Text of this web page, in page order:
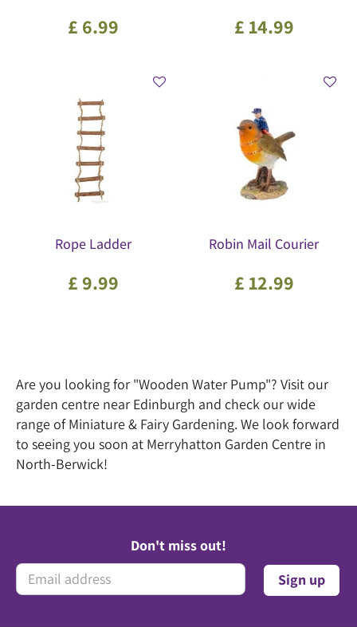
£ 6.99 £ 14.99
Rope Ladder
£9.99
Robin Mail Courier
£ 12.99
Are you looking for "Wooden Water Pump"? Visit our
garden centre near Edinburgh and check our wide
range of Miniature & Fairy Gardening. We look forward
to seeing you soon at Merryhatton Garden Centre in
North-Berwick!
Don't miss out!